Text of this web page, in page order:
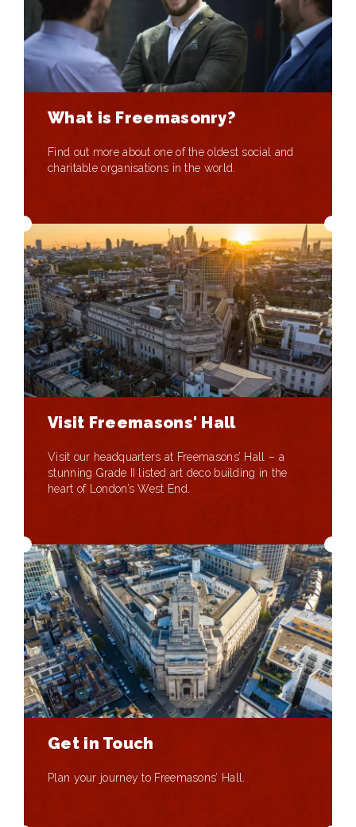
What is Freemasonry?
Find out more about one of the oldest social and
charitable organisations in the world.
Visit Freemasons' Hall
Visit our headquarters at Freemasons’ Hall – a
stunning Grade II listed art deco building in the
heart of London’s West End.
Get in Touch
Plan your journey to Freemasons’ Hall.